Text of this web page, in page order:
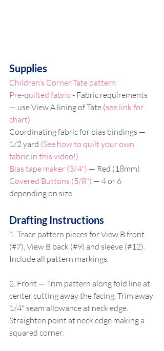
Supplies
Children’s Corner Tate pattern
Pre-quilted fabric - Fabric requirements
— use View A lining of Tate (see link for
chart)
Coordinating fabric for bias bindings —
1/2 yard (See how to quilt your own
fabric in this video!)
Bias tape maker (3/4") — Red (18mm)
Covered Buttons (5/8") — 4 or 6
depending on size
Drafting Instructions
1. Trace pattern pieces for View B front
(#7), View B back (#9) and sleeve (#12).
Include all pattern markings.
2. Front — Trim pattern along fold line at
center cutting away the facing. Trim away
1/4" seam allowance at neck edge.
Straighten point at neck edge making a
squared corner.